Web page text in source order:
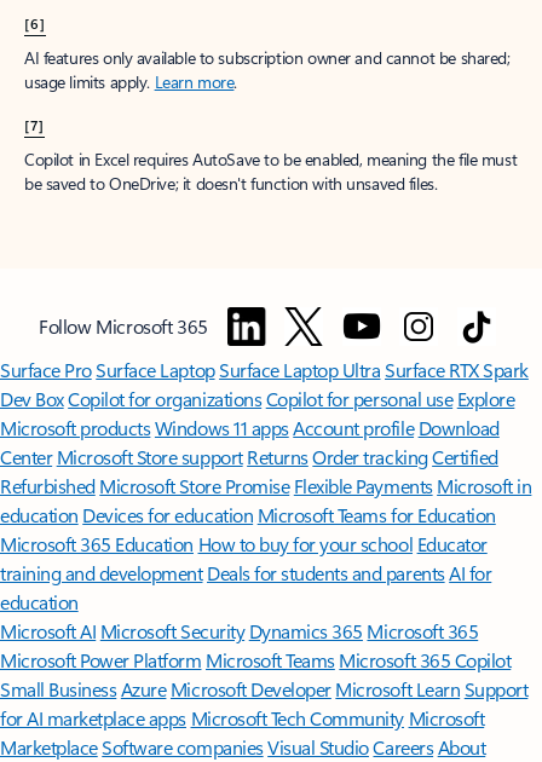
[6]
AI features only available to subscription owner and cannot be shared;
usage limits apply. Learn more.
[7]
Copilot in Excel requires AutoSave to be enabled, meaning the file must
be saved to OneDrive; it doesn't function with unsaved files.
Follow Microsoft 365
Surface ProSurface LaptopSurface Laptop UltraSurface RTX Spark
Dev BoxCopilot for organizationsCopilot for personal use Explore
Microsoft productsWindows 11 appsAccount profile Download
Center Microsoft Store support ReturnsOrder trackingCertified
Refurbished Microsoft Store Promise Flexible Payments Microsoft in
education Devices for education Microsoft Teams for Education
Microsoft 365 Education How to buy for your school Educator
training and development Deals for students and parentsAI for
education
Microsoft AI Microsoft Security Dynamics 365 Microsoft 365
Microsoft Power Platform Microsoft TeamsMicrosoft 365 Copilot
Small BusinessAzure Microsoft DeveloperMicrosoft LearnSupport
for AI marketplace apps Microsoft Tech Community Microsoft
MarketplaceSoftware companiesVisual StudioCareersAbout